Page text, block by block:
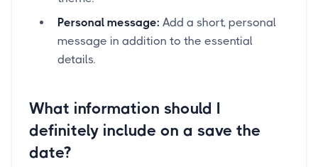
Personal message: Add a short, personal
message in addition to the essential
details.
What information should I
definitely include on a save the
date?